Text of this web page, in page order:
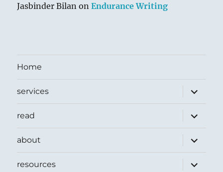
Jasbinder Bilan onEndurance Writing
Home
services
expand
child
menu
read
expand
child
menu
about
expand
child
menu
resources
expand
child